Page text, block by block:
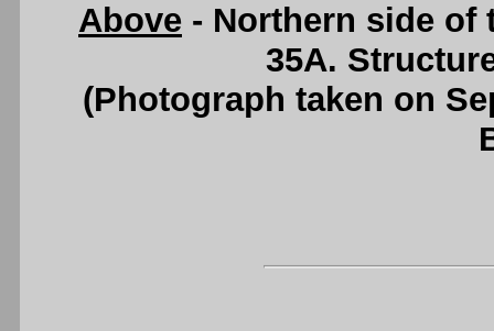
Above - Northern side of
35A.
(Photograph taken on